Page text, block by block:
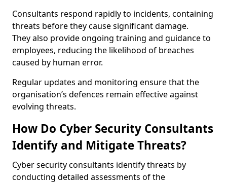
Consultants respond rapidly to incidents, containing
threats before they cause significant damage.
They also provide ongoing training and guidance to
employees, reducing the likelihood of breaches
caused by human error.
Regular updates and monitoring ensure that the
organisation’s defences remain effective against
evolving threats.
How Do Cyber Security Consultants
Identify and Mitigate Threats?
Cyber security consultants identify threats by
conducting detailed assessments of the